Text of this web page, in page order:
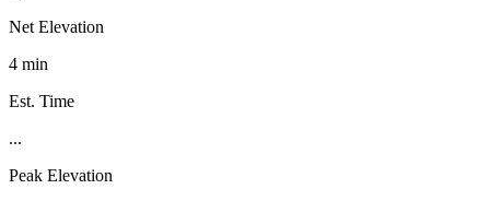
Net Elevation
4 min
Est. Time
...
Peak Elevation